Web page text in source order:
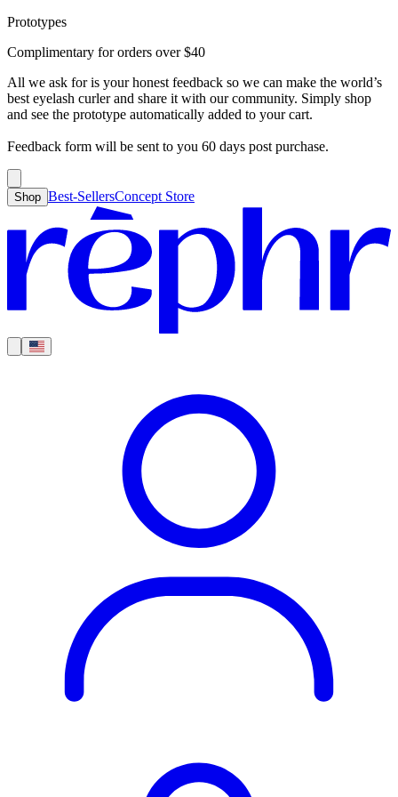
Cart
Looks like you haven’t added anything yet, let’s get you started!
Continue shopping →
Prototypes
Complimentary for orders over$40
All we ask for is your honest feedback so we can make the world’s
best eyelash curler and share it with our community. Simply shop
and see the prototype automatically added to your cart.
Feedback form will be sent to you 60 days post purchase.
Search
Clear
Best-Sellers
For ConcealerFor FoundationFor Bronzer
Eyeshadow
Eyelash Curler Brush Sets All Products
Shipping Region|
Country
Current
United StatesUSD
Americas
Asia Pacific
Rest of the World
Shop Best-SellersConcept Store